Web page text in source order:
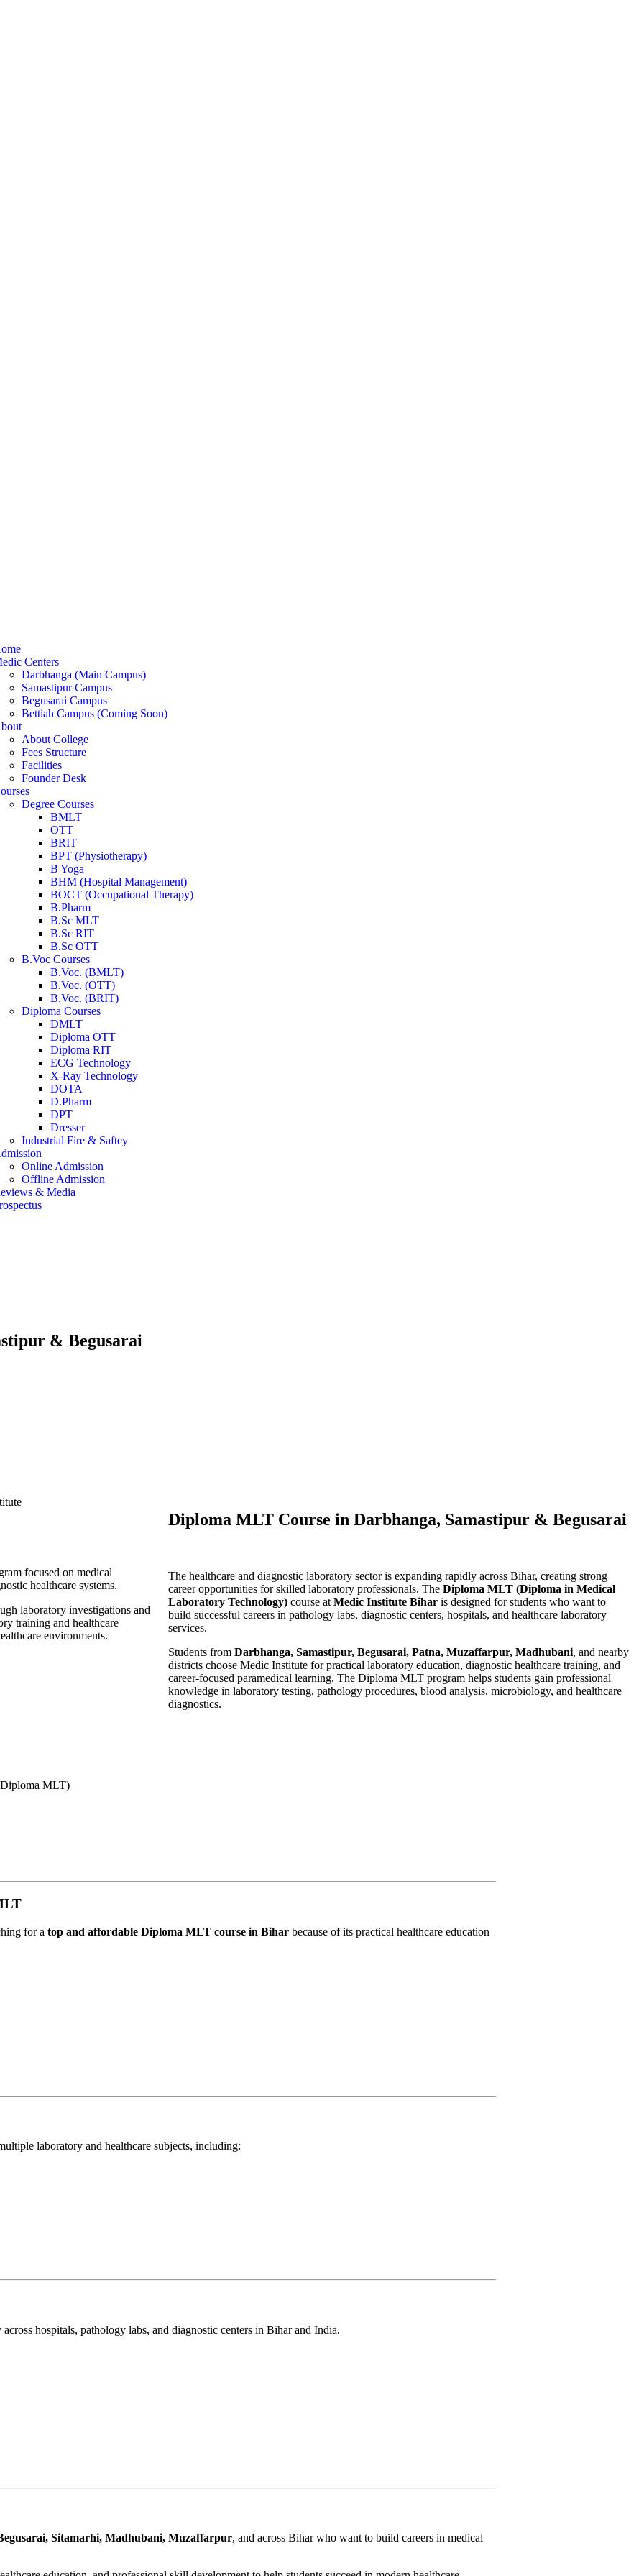
Centers
Darbhanga (Main Campus)
Samastipur Campus
Begusarai Campus
Bettiah Campus (Coming Soon)
About College
Fees Structure
Facilities
Founder Desk
Degree Courses
BMLT
OTT
BRIT
BPT (Physiotherapy)
B Yoga
BHM (Hospital Management)
BOCT (Occupational Therapy)
B.Pharm
B.Sc MLT
B.Sc RIT
B.Sc OTT
B.Voc Courses
B.Voc. (BMLT)
B.Voc. (OTT)
B.Voc. (BRIT)
Diploma Courses
DMLT
Diploma OTT
Diploma RIT
ECG Technology
X-Ray Technology
DOTA
D.Pharm
DPT
Dresser
Industrial Fire & Saftey
Online Admission
Offline Admission
& Media
& Begusarai
focused on medical
healthcare systems.
laboratory investigations and
training and healthcare
environments.
Diploma MLT Course in Darbhanga, Samastipur & Begusarai
The healthcare and diagnostic laboratory sector is expanding rapidly across Bihar, creating strong
career opportunities for skilled laboratory professionals. The Diploma MLT (Diploma in Medical
Laboratory Technology) course at Medic Institute Bihar is designed for students who want to
build successful careers in pathology labs, diagnostic centers, hospitals, and healthcare laboratory
services.
Students from Darbhanga, Samastipur, Begusarai, Patna, Muzaffarpur, Madhubani, and nearby
districts choose Medic Institute for practical laboratory education, diagnostic healthcare training, and
career-focused paramedical learning. The Diploma MLT program helps students gain professional
knowledge in laboratory testing, pathology procedures, blood analysis, microbiology, and healthcare
diagnostics.
MLT)
for a top and affordable Diploma MLT course in Bihar because of its practical healthcare education
laboratory and healthcare subjects, including:
hospitals, pathology labs, and diagnostic centers in Bihar and India.
Sitamarhi, Madhubani, Muzaffarpur, and across Bihar who want to build careers in medical